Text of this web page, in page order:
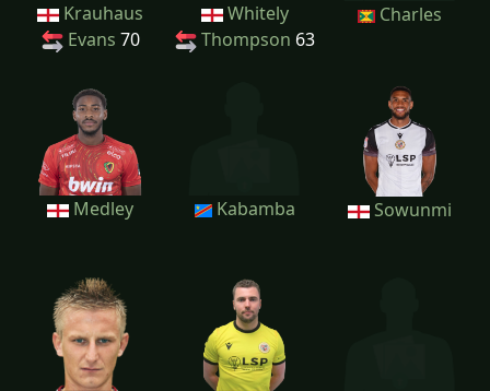
Krauhaus
Evans 70
Whitely
Thompson 63
Charles
Medley Kabamba Sowunmi